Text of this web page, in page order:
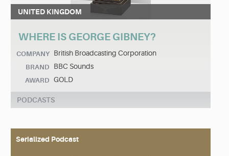
UNITED KINGDOM
WHERE IS GEORGE GIBNEY?
COMPANY British Broadcasting Corporation
BRAND BBC Sounds
AWARD GOLD
PODCASTS
Serialized Podcast